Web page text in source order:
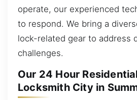
operate, our experienced
to respond. We bring a
lock-related gear to address
challenges.
Our 24 Hour
Locksmith City in